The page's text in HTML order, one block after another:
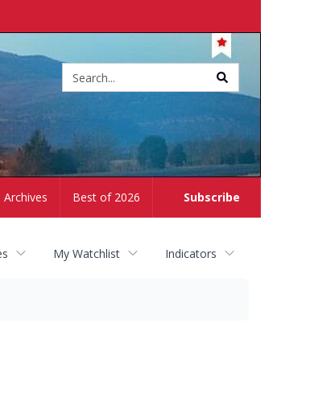
Subscribe
Archives Best of 2026
My Watchlist Indicators